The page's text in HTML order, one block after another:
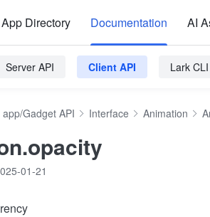
App Directory Documentation AI
Server API Client API Lark CLI
app/Gadget API Interface Animation
01-21